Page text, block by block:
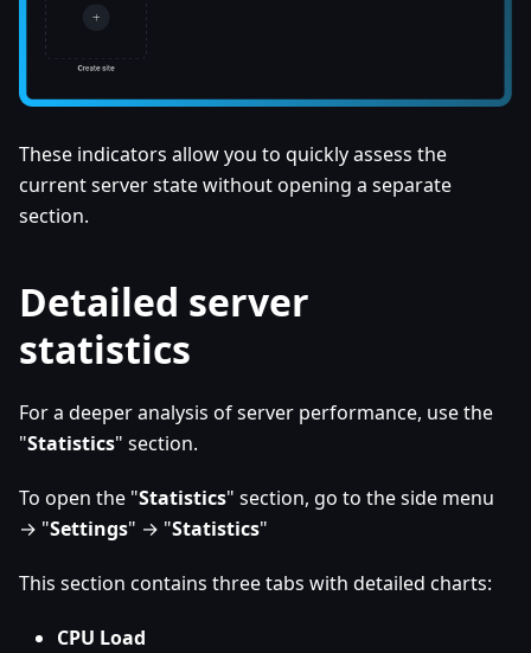
These indicators allow you to quickly assess the
current server state without opening a separate
section.
Detailed server
statistics
For a deeper analysis of server performance, use the
"Statistics" section.
To open the "Statistics" section, go to the side menu
→ "Settings" → "Statistics"
This section contains three tabs with detailed charts:
CPU Load